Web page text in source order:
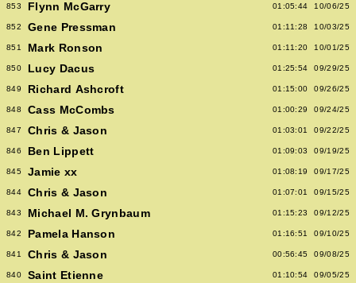
853 Flynn McGarry 01:05:44 10/06/25
852 Gene Pressman 01:11:28 10/03/25
851 Mark Ronson 01:11:20 10/01/25
850 Lucy Dacus 01:25:54 09/29/25
849 Richard Ashcroft 01:15:00 09/26/25
848 Cass McCombs 01:00:29 09/24/25
847 Chris & Jason 01:03:01 09/22/25
846 Ben Lippett 01:09:03 09/19/25
845 Jamie xx 01:08:19 09/17/25
844 Chris & Jason 01:07:01 09/15/25
843 Michael M. Grynbaum 01:15:23 09/12/25
842 Pamela Hanson 01:16:51 09/10/25
841 Chris & Jason 00:56:45 09/08/25
840 Saint Etienne 01:10:54 09/05/25